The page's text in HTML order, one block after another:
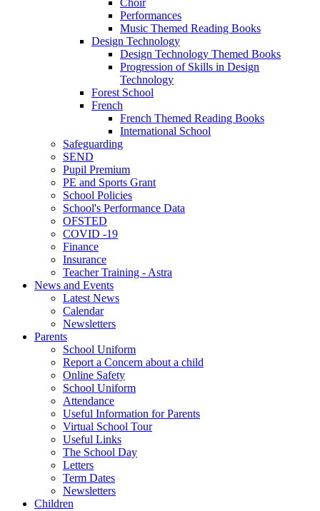
Performances
Music Themed Reading Books
Design Technology
Design Technology Themed Books
Progression of Skills in Design
Technology
Forest School
French
French Themed Reading Books
International School
Safeguarding
SEND
Pupil Premium
PE and Sports Grant
School Policies
School's Performance Data
OFSTED
COVID -19
Finance
Insurance
Teacher Training - Astra
News and Events
Latest News
Calendar
Newsletters
Parents
School Uniform
Report a Concern about a child
Online Safety
School Uniform
Attendance
Useful Information for Parents
Virtual School Tour
Useful Links
The School Day
Letters
Term Dates
Newsletters
Children